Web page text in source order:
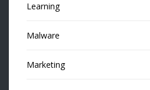
Learning
Malware
Marketing